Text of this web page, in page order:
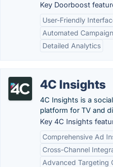
Key Doorboost
User-Friendly
Automated
Detailed Analytics
4C Insights
4C Insights is a
platform for TV and
Key 4C Insights
Comprehensive Ad
Cross-Channel
Advanced Targeting